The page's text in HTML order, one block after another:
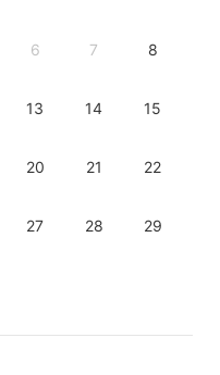
6 7 8
13 14 15
20 21 22
27 28 29